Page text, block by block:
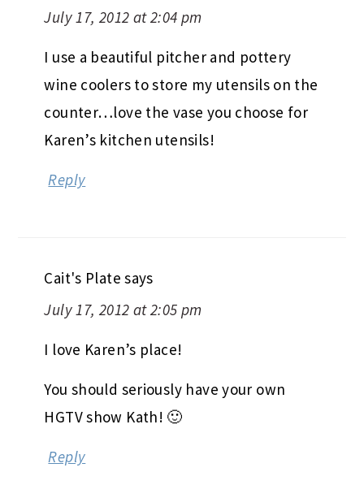
July 17, 2012 at 2:04 pm
I use a beautiful pitcher and pottery
wine coolers to store my utensils on the
counter…love the vase you choose for
Karen’s kitchen utensils!
Reply
Cait's Plate says
July 17, 2012 at 2:05 pm
I love Karen’s place!
You should seriously have your own
HGTV show Kath! 🙂
Reply